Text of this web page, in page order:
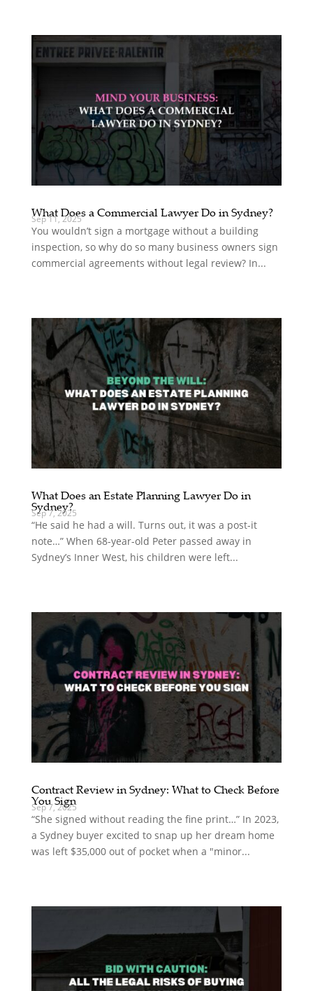
What Does a Commercial Lawyer Do in Sydney?
Sep 11, 2025
You wouldn’t sign a mortgage without a building
inspection, so why do so many business owners sign
commercial agreements without legal review? In...
What Does an Estate Planning Lawyer Do in
Sydney?
Sep 7, 2025
“He said he had a will. Turns out, it was a post-it
note…” When 68-year-old Peter passed away in
Sydney’s Inner West, his children were left...
Contract Review in Sydney: What to Check Before
You Sign
Sep 7, 2025
“She signed without reading the fine print…” In 2023,
a Sydney buyer excited to snap up her dream home
was left $35,000 out of pocket when a "minor...